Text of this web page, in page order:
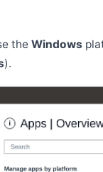
the Windows
).